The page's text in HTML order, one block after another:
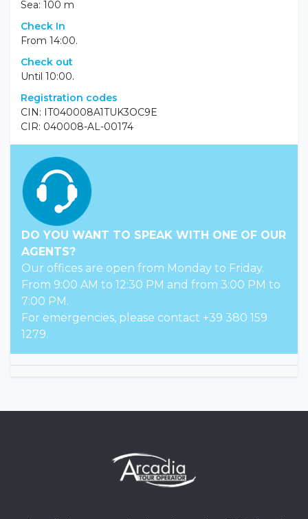
Not included
Tourist tax - to be paid on spot,
Pet fee (on request): 50 €/stay - to be paid on
All personal extras and others that are not
mentioned in "The price includes" section.
Notes
IMPORTANT: The descriptions of the hotels
official websites of the hotels
Distances
Center: 300 m from Valverde, 3 km from Cesenatico
Sea: 100 m
Check In
From 14:00.
Check out
Until 10:00.
Registration codes
CIN: IT040008A1TUK3OC9E
CIR: 040008-AL-00174
Our offices are open from Monday to Friday.